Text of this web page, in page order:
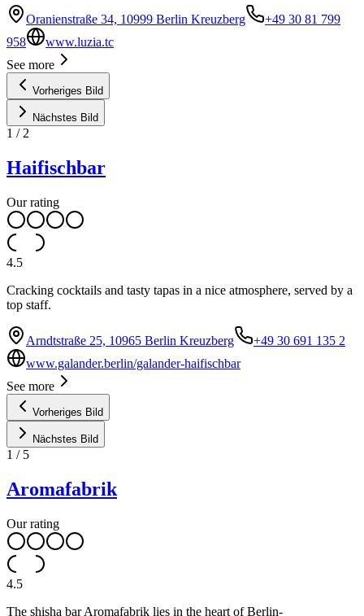
Oranienstraße 34, 10999 Berlin Kreuzberg
+49 30 81 799
958
www.luzia.tc
See more
Vorheriges Bild
Nächstes Bild
1 / 2
Haifischbar
Our rating
4.5
Cracking cocktails and tasty tapas in a nice atmosphere, served by a
top staff.
Arndtstraße 25, 10965 Berlin Kreuzberg
+49 30 691 135 2
www.galander.berlin/galander-haifischbar
See more
Vorheriges Bild
Nächstes Bild
1 / 5
Aromafabrik
Our rating
4.5
The shisha bar Aromafabrik lies in the heart of Berlin-